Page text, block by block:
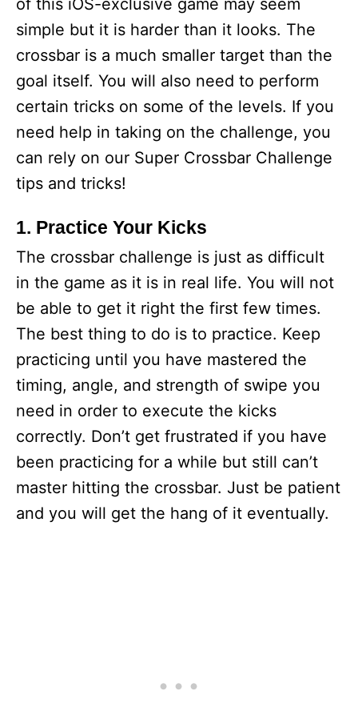
of this iOS-exclusive game may seem
simple but it is harder than it looks. The
crossbar is a much smaller target than the
goal itself. You will also need to perform
certain tricks on some of the levels. If you
need help in taking on the challenge, you
can rely on our Super Crossbar Challenge
tips and tricks!
1. Practice Your Kicks
The crossbar challenge is just as difficult
in the game as it is in real life. You will not
be able to get it right the first few times.
The best thing to do is to practice. Keep
practicing until you have mastered the
timing, angle, and strength of swipe you
need in order to execute the kicks
correctly. Don’t get frustrated if you have
been practicing for a while but still can’t
master hitting the crossbar. Just be patient
and you will get the hang of it eventually.